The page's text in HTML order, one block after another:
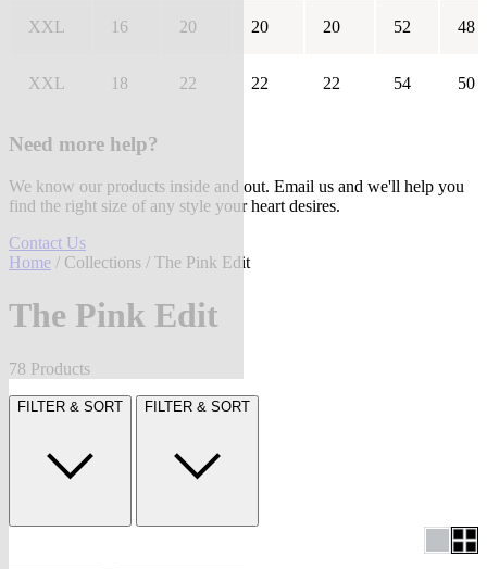
XXL 16 20 20 20 52 48
XXL 18 22 22 22 54 50
Need more help?
We know our products inside and out. Email us and we'll help you
find the right size of any style your heart desires.
Contact Us
Home / Collections / The Pink Edit
The Pink Edit
78 Products
FILTER & SORT FILTER & SORT